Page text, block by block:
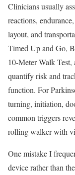
Clinicians usually
reactions,
layout, and
Timed Up and Go,
10-Meter Walk
quantify risk and
function. For
turning, initiation,
common triggers
rolling walker with
One mistake I
device rather than